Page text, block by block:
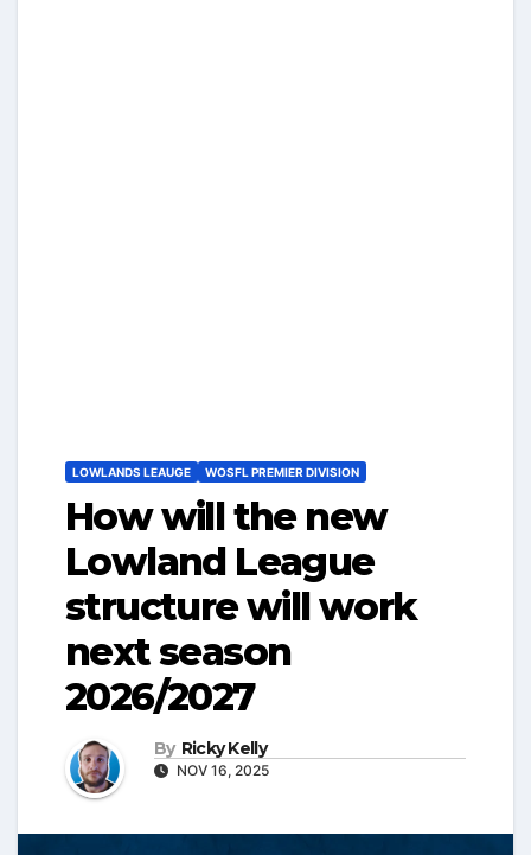
LOWLANDS LEAUGE WOSFL PREMIER DIVISION
How will the new
Lowland League
structure will work
next season
2026/2027
By Ricky Kelly
NOV 16, 2025